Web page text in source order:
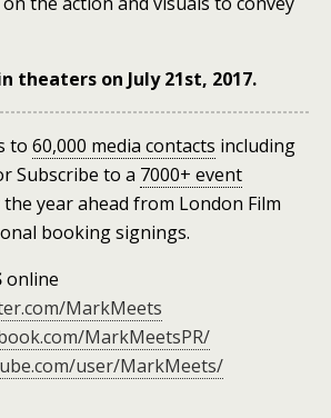
theaters on July 21st, 2017.
to 60,000 media contacts including
Subscribe to a 7000+ event
year ahead from London Film
booking signings.
online
MarkMeets
MarkMeetsPR/
user/MarkMeets/